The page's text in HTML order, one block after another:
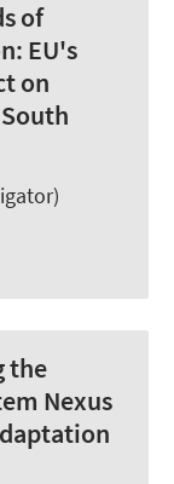
of
EU's
on
the
Nexus